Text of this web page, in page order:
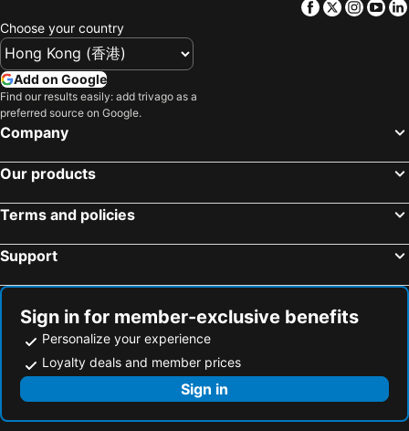
Facebook
Twitter
Choose your country
Add on Google
Find our results easily: add trivago as a
preferred source on Google.
Company
Our products
Terms and policies
Support
Sign in for member-exclusive benefits
Personalize your experience
Loyalty deals and member prices
Sign in